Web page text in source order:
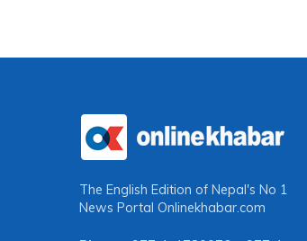
The English Edition of Nepal's No 1
News Portal Onlinekhabar.com